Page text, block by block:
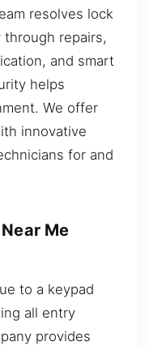
resolves lock
repairs,
and smart
helps
We offer
innovative
for and
Me
to a keypad
all entry
provides